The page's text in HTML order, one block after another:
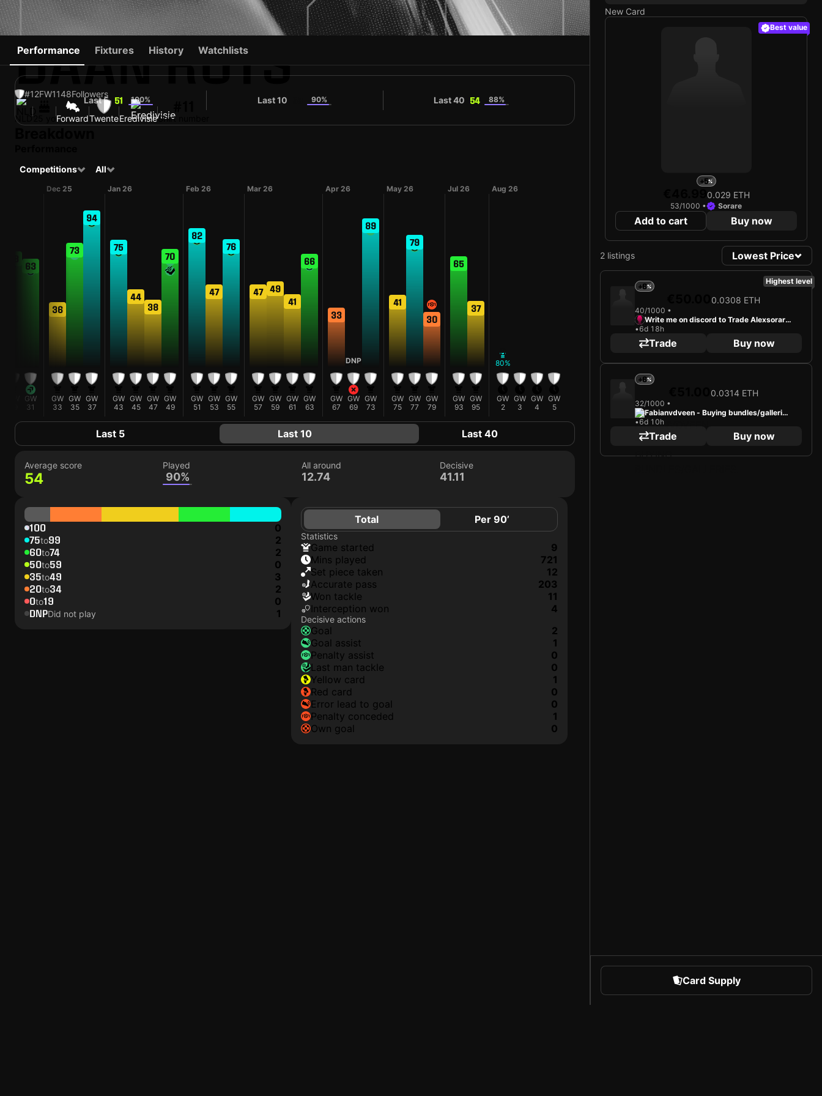
DAAN ROTS
#12FW1148Followers
NLD ForwardTwenteEredivisieShirt number
Performance Fixtures History Watchlists
Last 5 51 100% Last 10 90% Last 40 54 88%
Competitions All
63
GW
31
Dec 25
36
GW
33
73
GW
35
94
GW
37
Jan 26
75
GW
43
44
GW
45
38
GW
47
70
GW
49
Feb 26
82
GW
51
47
GW
53
76
GW
55
Mar 26
47
GW
57
49
GW
59
41
GW
61
66
GW
63
Apr 26
33
GW
67
DNP
GW
69
89
GW
73
May 26
41
GW
75
79
GW
77
30
GW
79
Jul 26
65
GW
93
37
GW
95
Aug 26
D
80%
GW
2
GW
3
GW
4
GW
5
Last 5 Last 10 Last 40
Average score
54
Played
90%
All around
12.74
Decisive
41.11
100 0
75to99 2
60to74 2
50to59 0
35to49 3
20to34 2
0to19 0
DNPDid not play 1
Total Per 90’
Statistics
game started
9
mins played
721
set piece taken
12
accurate pass
203
won tackle
11
interception won
4
Decisive actions
goal
2
goal assist
1
penalty assist
0
last man tackle
0
yellow card
1
red card
0
error lead to goal
0
penalty conceded
1
own goal
0
New Card
Best value
+5
0.029 ETH
53/1000 • Sorare
Add to cart Buy now
2 listings Lowest Price
Highest level
+6
0.0308 ETH
40/1000 •
Write me on discord to Trade Alexsorare
2000
•6d 18h
Trade Buy now
+6
0.0314 ETH
32/1000 •
Fabianvdveen - Buying bundles/gallerie
s.
•6d 10h
Trade Buy now
Card Supply